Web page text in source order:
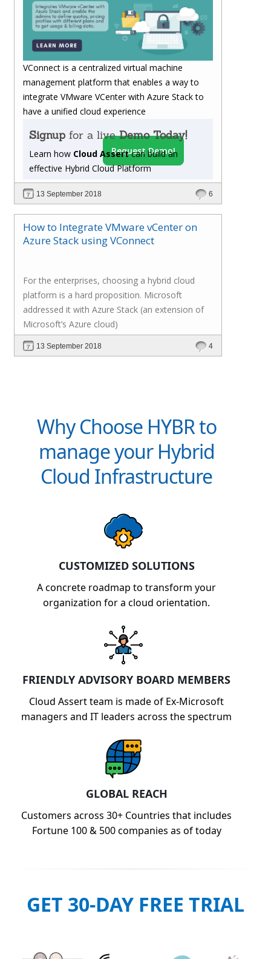
VConnect is a centralized virtual machine
management platform that enables a way to
integrate VMware VCenter with Azure Stack to
have a unified cloud experience
Signup for a liveDemo Today!
Learn how Cloud Assertcan build an
effective Hybrid Cloud Platform
Request Demo!
13 September 2018 6
How to Integrate VMware vCenter on
Azure Stack using VConnect
For the enterprises, choosing a hybrid cloud
platform is a hard proposition. Microsoft
addressed it with Azure Stack (an extension of
Microsoft’s Azure cloud)
13 September 2018 4
Why Choose HYBR to
manage your Hybrid
Cloud Infrastructure
CUSTOMIZED SOLUTIONS
A concrete roadmap to transform your
organization for a cloud orientation.
FRIENDLY ADVISORY BOARD MEMBERS
Cloud Assert team is made of Ex-Microsoft
managers and IT leaders across the spectrum
GLOBAL REACH
Customers across 30+ Countries that includes
Fortune 100 & 500 companies as of today
GET 30-DAY FREE TRIAL